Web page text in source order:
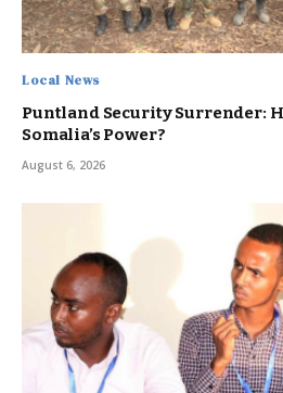
Local News
Puntland Security Surrender:
Somalia’s Power?
August 6, 2026